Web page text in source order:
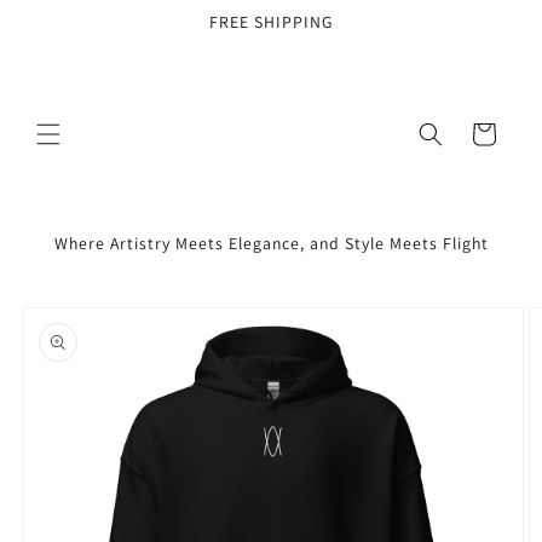
FREE SHIPPING
Cart
Where Artistry Meets Elegance, and Style Meets Flight
product
information